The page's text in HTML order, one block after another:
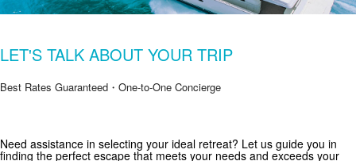
Get Special Offers from Zekkei Collection
LET'S TALK ABOUT YOUR TRIP
Best Rates Guaranteed・One-to-One Concierge
Need assistance in selecting your ideal retreat? Let us guide you in
finding the perfect escape that meets your needs and exceeds your